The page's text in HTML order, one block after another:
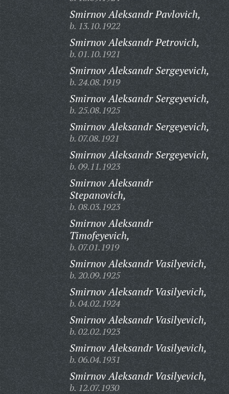
Smirnov Aleksandr Pavlovich,
b. 13.10.1922
Smirnov Aleksandr Petrovich,
b. 01.10.1921
Smirnov Aleksandr Sergeyevich,
b. 24.08.1919
Smirnov Aleksandr Sergeyevich,
b. 25.08.1925
Smirnov Aleksandr Sergeyevich,
b. 07.08.1921
Smirnov Aleksandr Sergeyevich,
b. 09.11.1923
Smirnov Aleksandr
Stepanovich,
b. 08.03.1923
Smirnov Aleksandr
Timofeyevich,
b. 07.01.1919
Smirnov Aleksandr Vasilyevich,
b. 20.09.1925
Smirnov Aleksandr Vasilyevich,
b. 04.02.1924
Smirnov Aleksandr Vasilyevich,
b. 02.02.1923
Smirnov Aleksandr Vasilyevich,
b. 06.04.1931
Smirnov Aleksandr Vasilyevich,
b. 12.07.1930